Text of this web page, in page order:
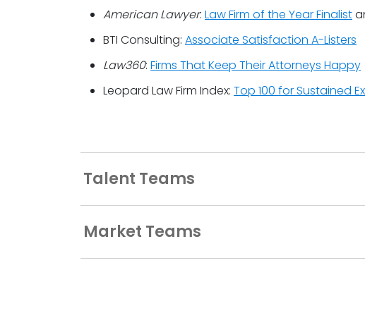
American Lawyer: Law Firm of the Year Finalist
BTI Consulting: Associate Satisfaction A-Listers
Law360: Firms That Keep Their Attorneys Happy
Leopard Law Firm Index: Top 100 for Sustained
Talent Teams
Market Teams